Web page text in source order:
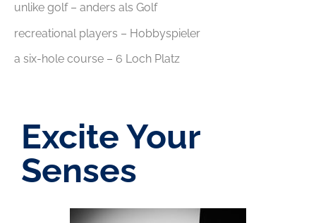
unlike golf – anders als Golf
recreational players – Hobbyspieler
a six-hole course – 6 Loch Platz
Excite Your
Senses